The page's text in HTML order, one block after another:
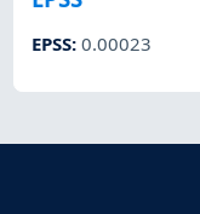
EPSS:0.00023